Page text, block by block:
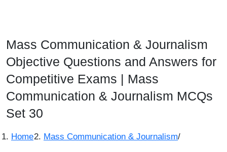
Mass Communication & Journalism
Objective Questions and Answers for
Competitive Exams | Mass
Communication & Journalism MCQs
Set 30
Home Mass Communication & Journalism/